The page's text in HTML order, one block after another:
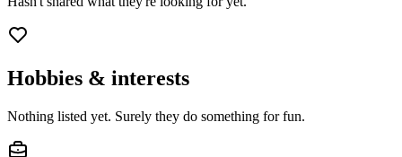
Hobbies & interests
Nothing listed yet. Surely they do something for fun.